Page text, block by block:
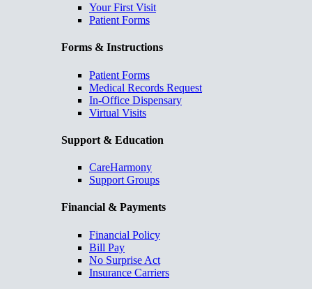
Your First Visit
Patient Forms
Forms & Instructions
Patient Forms
Medical Records Request
In-Office Dispensary
Virtual Visits
Support & Education
CareHarmony
Support Groups
Financial & Payments
Financial Policy
Bill Pay
No Surprise Act
Insurance Carriers